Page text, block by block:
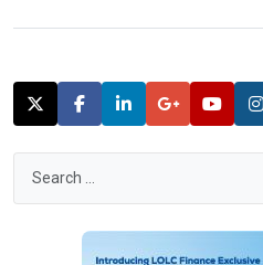
been arranged by the Export